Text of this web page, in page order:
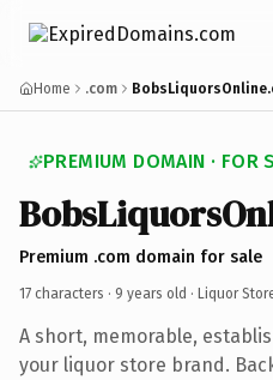
Home .com
PREMIUM DOMAIN · FOR
Premium .com domain for sale
17 characters · 9 years old · Liquor
A short, memorable,
your liquor store brand.